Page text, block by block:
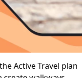
Active Travel plan